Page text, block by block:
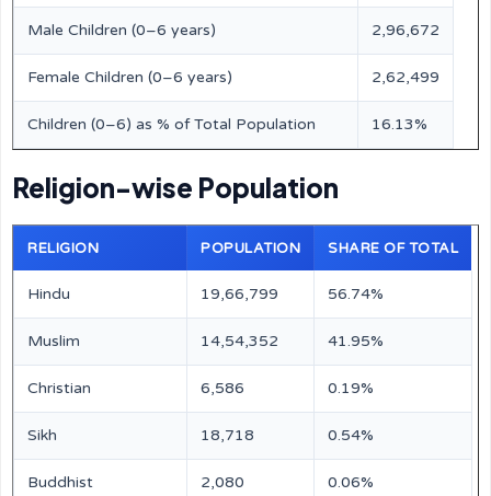
Male Children (0–6 years) 2,96,672
Female Children (0–6 years) 2,62,499
Children (0–6) as % of Total Population 16.13%
Religion-wise Population
RELIGION POPULATION SHARE OF TOTAL
Hindu 19,66,799 56.74%
Muslim 14,54,352 41.95%
Christian 6,586 0.19%
Sikh 18,718 0.54%
Buddhist 2,080 0.06%